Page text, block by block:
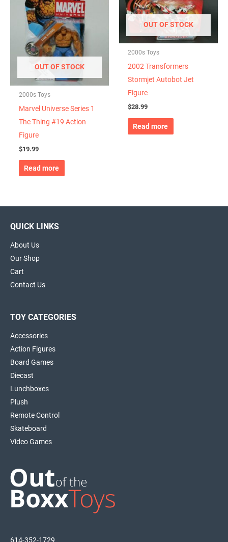
OUT OF STOCK
2000s Toys
Marvel Universe Series 1
The Thing #19 Action
Figure
$19.99
Read more
OUT OF STOCK
2000s Toys
2002 Transformers
Stormjet Autobot Jet
Figure
$28.99
Read more
QUICK LINKS
About Us
Our Shop
Cart
Contact Us
TOY CATEGORIES
Accessories
Action Figures
Board Games
Diecast
Lunchboxes
Plush
Remote Control
Skateboard
Video Games
614-352-1729